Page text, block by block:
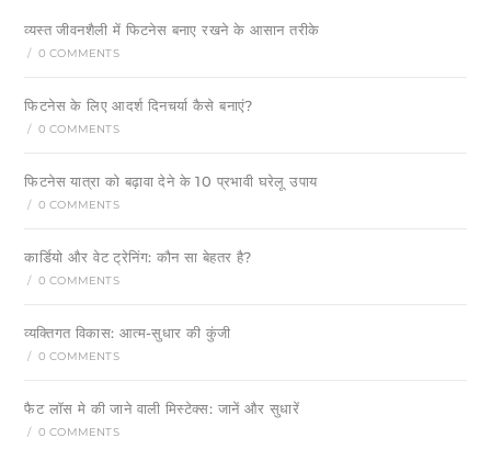
व्यस्त जीवनशैली में फिटनेस बनाए रखने के आसान तरीके
/ 0 COMMENTS
फिटनेस के लिए आदर्श दिनचर्या कैसे बनाएं?
/ 0 COMMENTS
फिटनेस यात्रा को बढ़ावा देने के 10 प्रभावी घरेलू उपाय
/ 0 COMMENTS
कार्डियो और वेट ट्रेनिंग: कौन सा बेहतर है?
/ 0 COMMENTS
व्यक्तिगत विकास: आत्म-सुधार की कुंजी
/ 0 COMMENTS
फैट लॉस मे की जाने वाली मिस्टेक्स: जानें और सुधारें
/ 0 COMMENTS